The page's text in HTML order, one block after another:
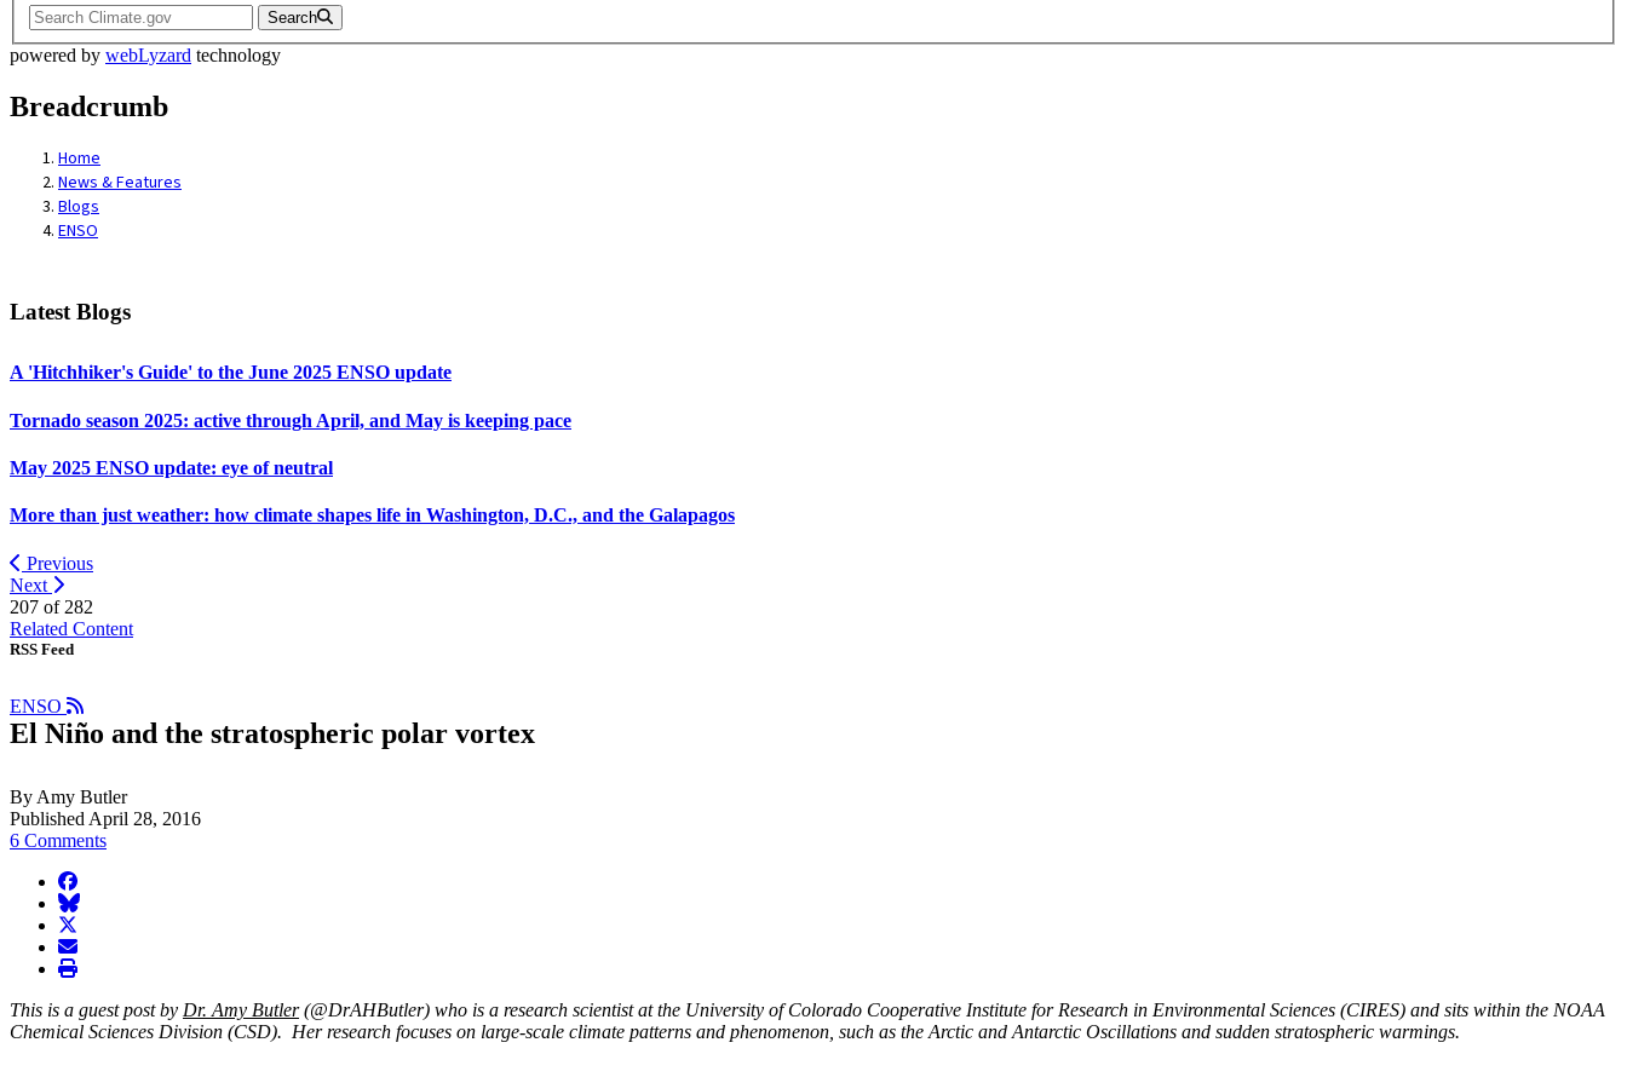
Search
powered by webLyzard technology
Breadcrumb
Home
News & Features
Blogs
ENSO
Latest Blogs
A 'Hitchhiker's Guide' to the June 2025 ENSO update
Tornado season 2025: active through April, and May is keeping pace
May 2025 ENSO update: eye of neutral
More than just weather: how climate shapes life in Washington, D.C., and the Galapagos
Previous
Next
207 of 282
Related Content
RSS Feed
ENSO
El Niño and the stratospheric polar vortex
By Amy Butler
Published April 28, 2016
6 Comments
facebook
BlueSky
twitter
envelope
print
This is a guest post by Dr. Amy Butler(@DrAHButler) who is a research scientist at the University of Colorado Cooperative Institute for Research in Environmental Sciences (CIRES) and sits within the NOAA
Chemical Sciences Division (CSD). Her research focuses on large-scale climate patterns and phenomenon, such as the Arctic and Antarctic Oscillations and sudden stratospheric warmings.